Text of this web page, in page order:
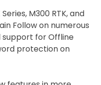
M300 RTK, and
Follow on numerous
support for Offline
protection on